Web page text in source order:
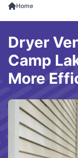
Home
Dryer
Camp
More